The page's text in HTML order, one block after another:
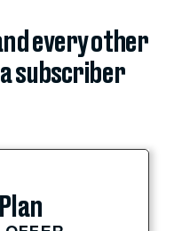
every other
subscriber